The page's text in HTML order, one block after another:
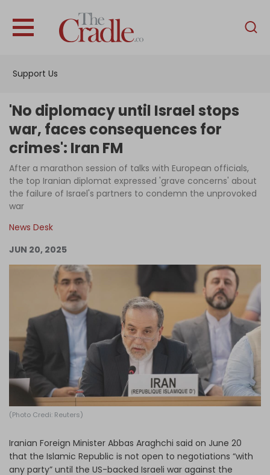
Support Us
English
Interviews
News
Podcast
Columns
Become an Author
Log in
'No diplomacy until Israel stops
war, faces consequences for
crimes': Iran FM
After a marathon session of talks with European officials,
the top Iranian diplomat expressed 'grave concerns' about
the failure of Israel's partners to condemn the unprovoked
war
News Desk
JUN 20, 2025
(Photo Credi: Reuters)
Iranian Foreign Minister Abbas Araghchi said on June 20
that the Islamic Republic is not open to negotiations “with
any party” until the US-backed Israeli war against the